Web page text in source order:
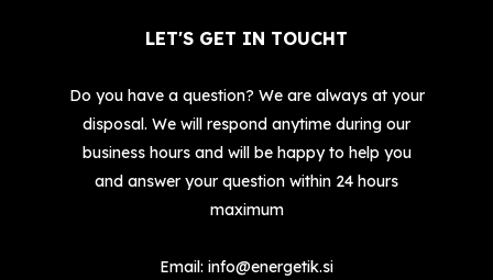
LET'S GET IN TOUCHT
Do you have a question? We are always at your
disposal. We will respond anytime during our
business hours and will be happy to help you
and answer your question within 24 hours
maximum
Email: info@energetik.si